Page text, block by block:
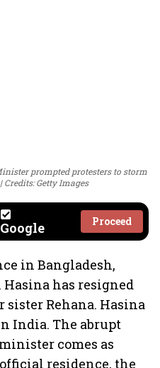
prompted protesters to storm
Credits: Getty Images
Proceed
in Bangladesh,
has resigned
Rehana. Hasina
India. The abrupt
comes as
residence, the